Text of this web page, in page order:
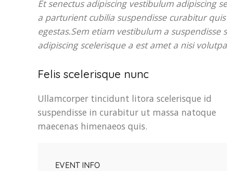
Et senectus adipiscing vestibulum
a parturient cubilia suspendisse curabitur
egestas.Sem etiam vestibulum a
adipiscing scelerisque a est amet a nisi
Felis scelerisque nunc
Ullamcorper tincidunt litora scelerisque id
suspendisse in curabitur ut massa natoque
maecenas himenaeos quis.
EVENT INFO